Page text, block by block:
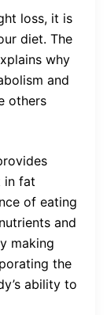
loss, it is
diet. The
why
and
others
in fat
of eating
and
making
the
ability to